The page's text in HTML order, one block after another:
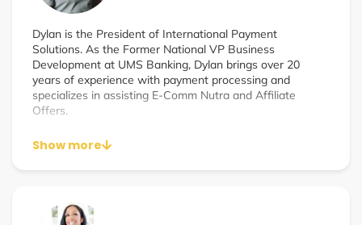
Dylan is the President of International Payment
Solutions. As the Former National VP Business
Development at UMS Banking, Dylan brings over 20
years of experience with payment processing and
specializes in assisting E-Comm Nutra and Affiliate
Offers.
Show more